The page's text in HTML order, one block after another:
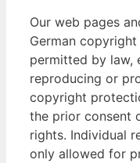
Our web pages
German
permitted by law,
reproducing or
copyright
the prior consent
rights. Individual
only allowed for